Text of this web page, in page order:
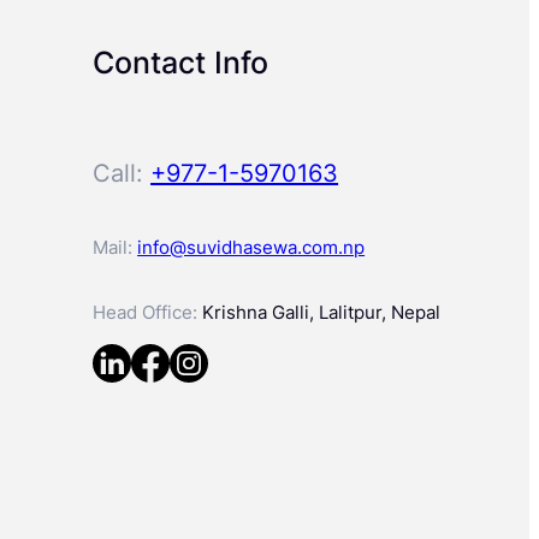
Contact Info
Call: +977-1-5970163
Mail: info@suvidhasewa.com.np
Head Office: Krishna Galli, Lalitpur, Nepal